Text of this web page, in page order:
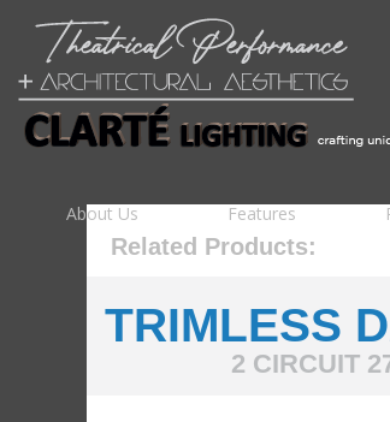
About Us Features
Related Products:
TRIMLESS
2 CIRCUIT